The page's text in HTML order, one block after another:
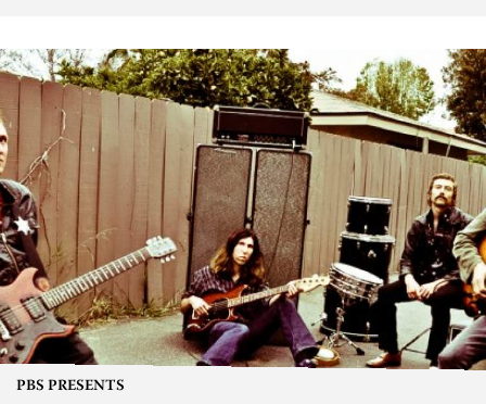
PBS PRESENTS